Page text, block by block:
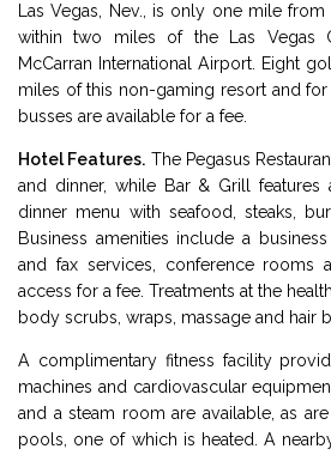
Las Vegas, Nev., is only one mile
within two miles of the Las Vegas
McCarran International Airport. Eight
miles of this non-gaming resort and for
busses are available for a fee.
Hotel Features. The Pegasus
and dinner, while Bar & Grill features
dinner menu with seafood, steaks,
Business amenities include a
and fax services, conference rooms
access for a fee. Treatments at the
body scrubs, wraps, massage and hair
A complimentary fitness facility
machines and cardiovascular
and a steam room are available, as
pools, one of which is heated. A